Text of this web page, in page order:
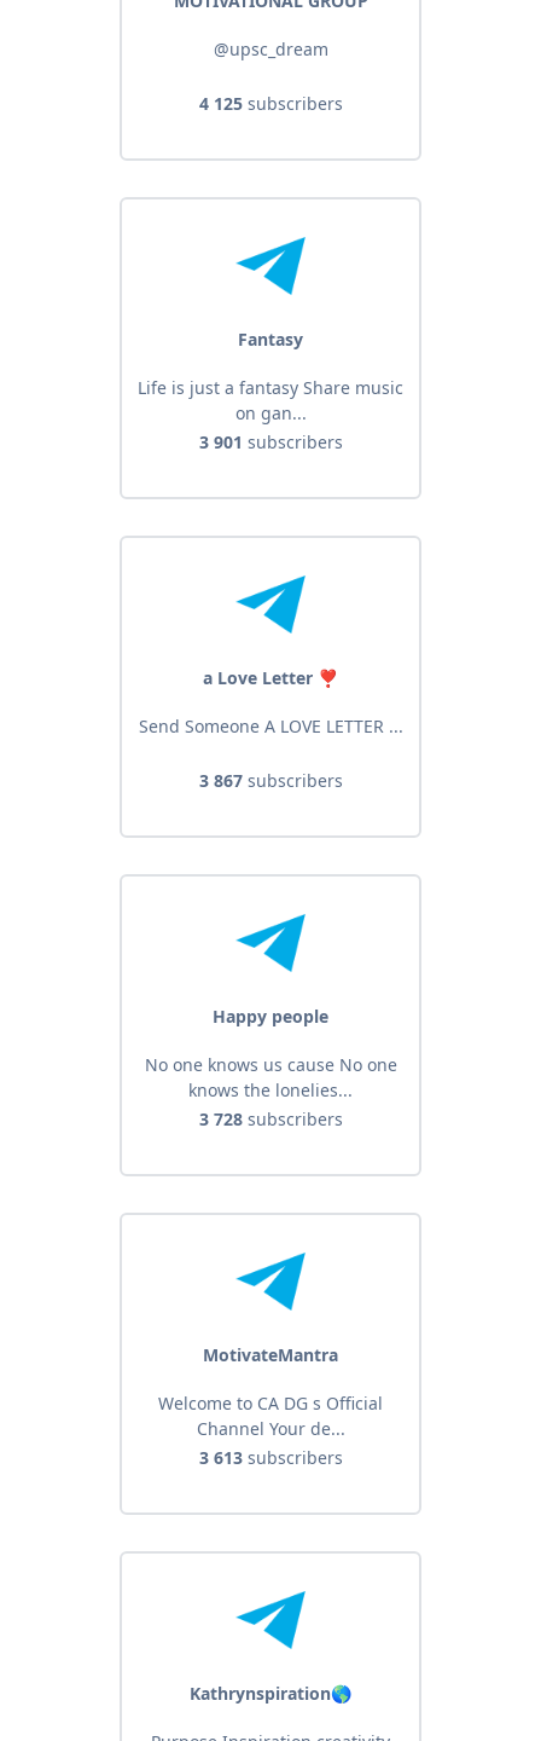
@upsc_dream
4 125subscribers
Fantasy
Life is just a fantasy Share music
on gan...
3 901 subscribers
a Love Letter ❣️
Send Someone A LOVE LETTER ...
3 867subscribers
Happy people
No one knows us cause No one
knows the lonelies...
3 728subscribers
MotivateMantra
Welcome to CA DG s Official
Channel Your de...
3 613subscribers
Kathrynspiration🌎